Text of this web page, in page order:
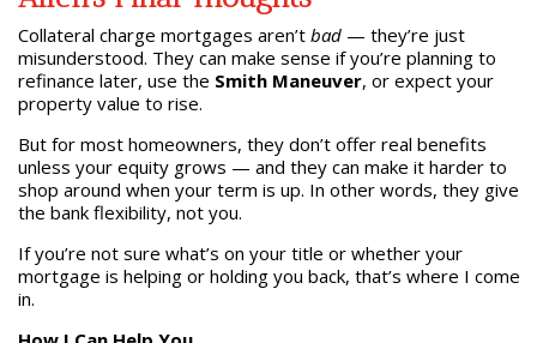
Collateral charge mortgages aren’t bad— they’re just
misunderstood. They can make sense if you’re planning to
refinance later, use the Smith Maneuver, or expect your
property value to rise.
But for most homeowners, they don’t offer real benefits
unless your equity grows — and they can make it harder to
shop around when your term is up. In other words, they give
the bank flexibility, not you.
If you’re not sure what’s on your title or whether your
mortgage is helping or holding you back, that’s where I come
in.